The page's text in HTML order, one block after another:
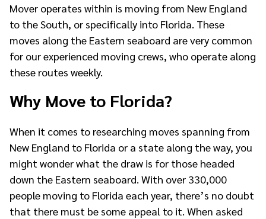
Mover operates within is moving from New England
to the South, or specifically into Florida. These
moves along the Eastern seaboard are very common
for our experienced moving crews, who operate along
these routes weekly.
Why Move to Florida?
When it comes to researching moves spanning from
New England to Florida or a state along the way, you
might wonder what the draw is for those headed
down the Eastern seaboard. With over 330,000
people moving to Florida each year, there’s no doubt
that there must be some appeal to it. When asked